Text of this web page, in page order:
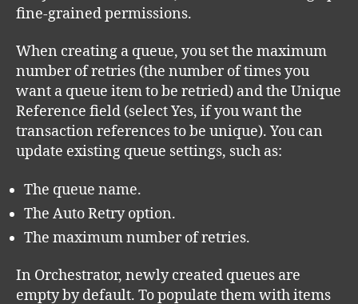
fine-grained permissions.
When creating a queue, you set the maximum
number of retries (the number of times you
want a queue item to be retried) and the Unique
Reference field (select Yes, if you want the
transaction references to be unique). You can
update existing queue settings, such as:
The queue name.
The Auto Retry option.
The maximum number of retries.
In Orchestrator, newly created queues are
empty by default. To populate them with items